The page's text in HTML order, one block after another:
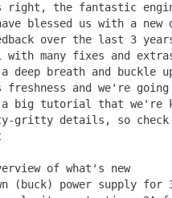
right, the fantastic
blessed us with a new
over the last 3
with many fixes and
deep breath and buckle
and we're
a big tutorial that we're
gritty details, so check
of what's new